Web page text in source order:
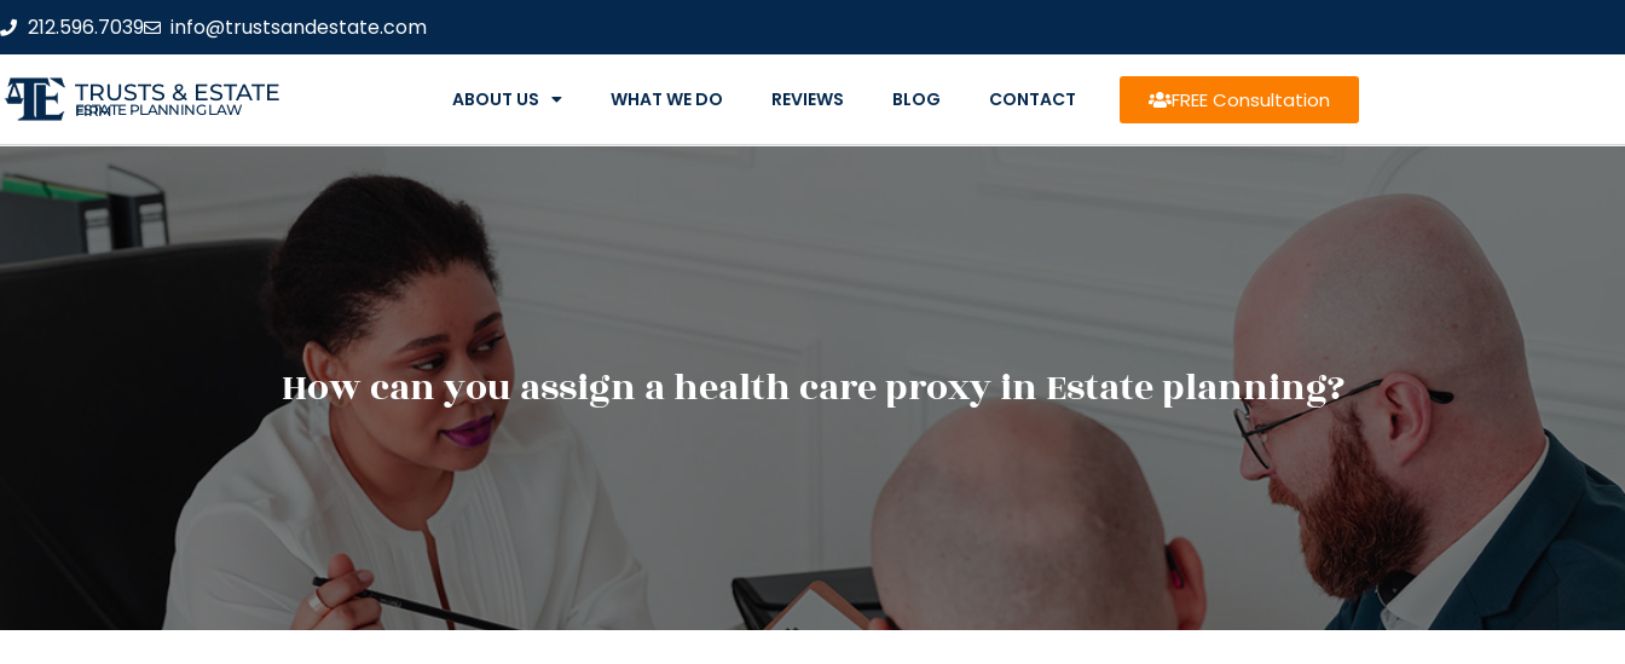
212.596.7039 info@trustsandestate.com
TRUSTS & ESTATE
ESTATE PLANNING LAW FIRM ABOUT US WHAT WE DO REVIEWS BLOG CONTACT FREE Consultation
How can you assign a health care proxy in Estate planning?